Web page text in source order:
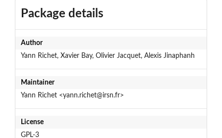
Package details
Author
Yann Richet, Xavier Bay, Olivier Jacquet, Alexis Jinaphanh
Maintainer
Yann Richet <yann.richet@irsn.fr>
License
GPL-3